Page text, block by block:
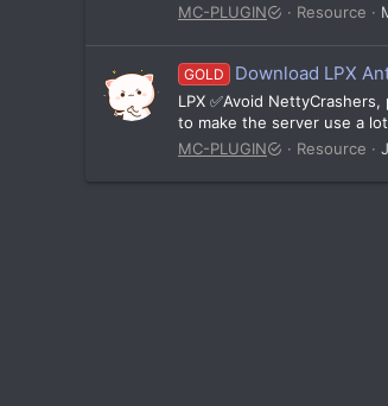
MC-PLUGIN
Resource
GOLD Download LPX
LPX ✅Avoid
to make the server use a
MC-PLUGIN
Resource